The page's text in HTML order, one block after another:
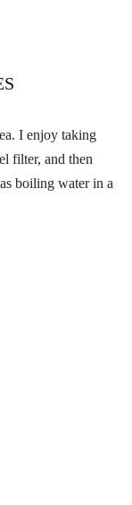
I enjoy taking
filter, and then
boiling water in a